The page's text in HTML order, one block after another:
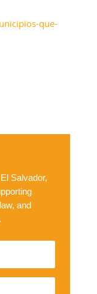
que-
Salvador,
and